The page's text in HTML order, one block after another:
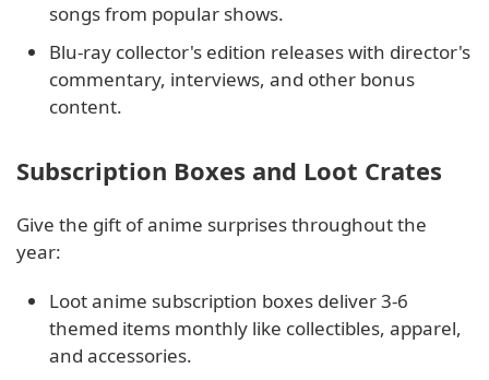
songs from popular shows.
Blu-ray collector's edition releases with director's
commentary, interviews, and other bonus
content.
Subscription Boxes and Loot Crates
Give the gift of anime surprises throughout the
year:
Loot anime subscription boxes deliver 3-6
themed items monthly like collectibles, apparel,
and accessories.